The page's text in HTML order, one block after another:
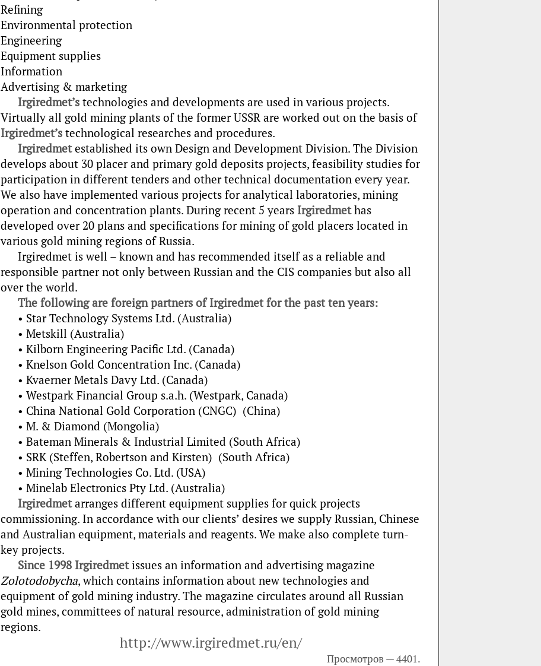
Refining
Environmental protection
Engineering
Equipment supplies
Information
Advertising & marketing
Irgiredmet’stechnologies and developments are used in various projects.
Virtually all gold mining plants of the former USSR are worked out on the basis of
Irgiredmet’s technological researches and procedures.
Irgiredmetestablished its own Design and Development Division. The Division
develops about 30 placer and primary gold deposits projects, feasibility studies for
participation in different tenders and other technical documentation every year.
We also have implemented various projects for analytical laboratories, mining
operation and concentration plants. During recent 5 years Irgiredmethas
developed over 20 plans and specifications for mining of gold placers located in
various gold mining regions of Russia.
Irgiredmet is well – known and has recommended itself as a reliable and
responsible partner not only between Russian and the CIS companies but also all
over the world.
The following are foreign partners of Irgiredmet for the past ten years:
• Star Technology Systems Ltd. (Australia)
• Metskill (Australia)
• Kilborn Engineering Pacific Ltd. (Canada)
• Knelson Gold Concentration Inc. (Canada)
• Kvaerner Metals Davy Ltd. (Canada)
• Westpark Financial Group s.a.h. (Westpark, Canada)
• China National Gold Corporation (CNGC) (China)
• M. & Diamond (Mongolia)
• Bateman Minerals & Industrial Limited (South Africa)
• SRK (Steffen, Robertson and Kirsten) (South Africa)
• Mining Technologies Co. Ltd. (USA)
• Minelab Electronics Pty Ltd. (Australia)
Irgiredmetarranges different equipment supplies for quick projects
commissioning. In accordance with our clients’ desires we supply Russian, Chinese
and Australian equipment, materials and reagents. We make also complete turn-
key projects.
Since 1998 Irgiredmetissues an information and advertising magazine
Zolotodobycha, which contains information about new technologies and
equipment of gold mining industry. The magazine circulates around all Russian
gold mines, committees of natural resource, administration of gold mining
regions.
http://www.irgiredmet.ru/en/
Просмотров — 4401.